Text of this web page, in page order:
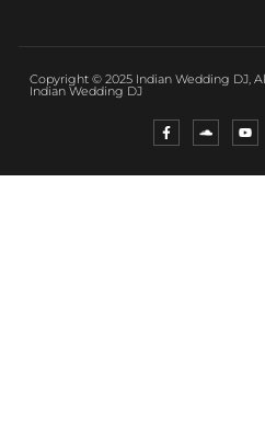
Copyright © 2025 Indian Wedding DJ,
Indian Wedding DJ